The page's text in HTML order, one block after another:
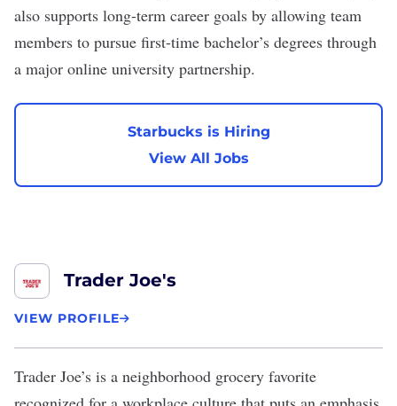
also supports long-term career goals by allowing team
members to pursue first-time bachelor’s degrees through
a major online university partnership.
Starbucks is Hiring
View All Jobs
Trader Joe's
VIEW PROFILE
Trader Joe’s is a neighborhood grocery favorite